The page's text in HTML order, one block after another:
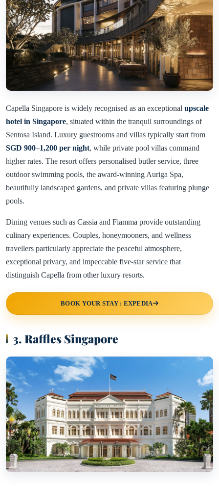
Capella Singapore is widely recognised as an exceptional upscale
hotel in Singapore, situated within the tranquil surroundings of
Sentosa Island. Luxury guestrooms and villas typically start from
SGD 900–1,200 per night, while private pool villas command
higher rates. The resort offers personalised butler service, three
outdoor swimming pools, the award-winning Auriga Spa,
beautifully landscaped gardens, and private villas featuring plunge
pools.
Dining venues such as Cassia and Fiamma provide outstanding
culinary experiences. Couples, honeymooners, and wellness
travellers particularly appreciate the peaceful atmosphere,
exceptional privacy, and impeccable five-star service that
distinguish Capella from other luxury resorts.
BOOK YOUR STAY : EXPEDIA
3. Raffles Singapore